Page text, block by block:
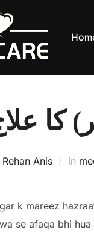
کا
Rehan Anis in
k mareez
se afaqa bhi